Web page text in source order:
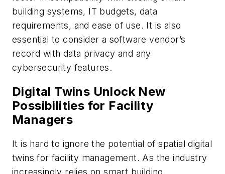
building systems, IT budgets, data
requirements, and ease of use. It is also
essential to consider a software vendor’s
record with data privacy and any
cybersecurity features.
Digital Twins Unlock New
Possibilities for Facility
Managers
It is hard to ignore the potential of spatial digital
twins for facility management. As the industry
increasingly relies on smart building